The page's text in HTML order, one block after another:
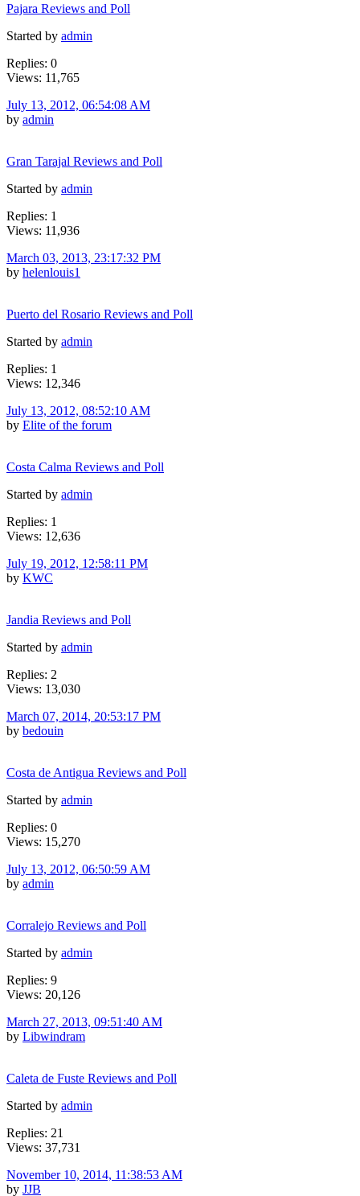
Pajara Reviews and Poll
Started by admin
Replies: 0
Views: 11,765
July 13, 2012, 06:54:08 AM
by admin
Gran Tarajal Reviews and Poll
Started by admin
Replies: 1
Views: 11,936
March 03, 2013, 23:17:32 PM
by helenlouis1
Puerto del Rosario Reviews and Poll
Started by admin
Replies: 1
Views: 12,346
July 13, 2012, 08:52:10 AM
by Elite of the forum
Costa Calma Reviews and Poll
Started by admin
Replies: 1
Views: 12,636
July 19, 2012, 12:58:11 PM
by KWC
Jandia Reviews and Poll
Started by admin
Replies: 2
Views: 13,030
March 07, 2014, 20:53:17 PM
by bedouin
Costa de Antigua Reviews and Poll
Started by admin
Replies: 0
Views: 15,270
July 13, 2012, 06:50:59 AM
by admin
Corralejo Reviews and Poll
Started by admin
Replies: 9
Views: 20,126
March 27, 2013, 09:51:40 AM
by Libwindram
Caleta de Fuste Reviews and Poll
Started by admin
Replies: 21
Views: 37,731
November 10, 2014, 11:38:53 AM
by JJB